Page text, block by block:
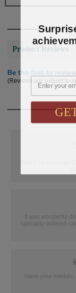
Product Reviews
Be the first to
(Reviews are subject to
It was wonderful
specially ordered
Have your
Email